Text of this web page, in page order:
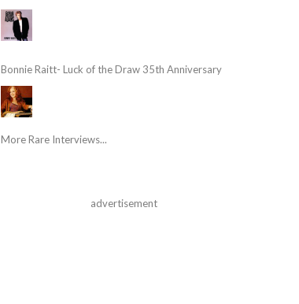
Bonnie Raitt- Luck of the Draw 35th Anniversary
More Rare Interviews...
advertisement